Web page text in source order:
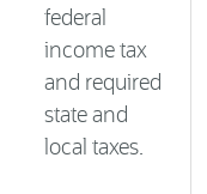
federal
income tax
and required
state and
local taxes.